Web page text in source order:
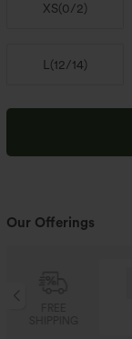
XS(0/2)
L (12/14)
Our Offerings